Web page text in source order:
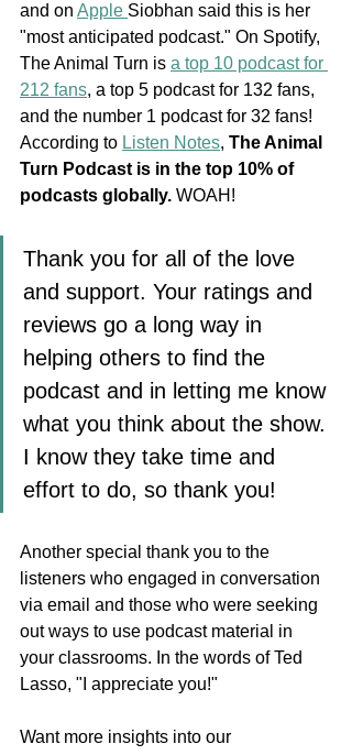
and on Apple Siobhan said this is her
"most anticipated podcast." On Spotify,
The Animal Turn is a top 10 podcast for
212 fans, a top 5 podcast for 132 fans,
and the number 1 podcast for 32 fans!
According to Listen Notes, The Animal
Turn Podcast is in the top 10% of
podcasts globally. WOAH!
Thank you for all of the love
and support. Your ratings and
reviews go a long way in
helping others to find the
podcast and in letting me know
what you think about the show.
I know they take time and
effort to do, so thank you!
Another special thank you to the
listeners who engaged in conversation
via email and those who were seeking
out ways to use podcast material in
your classrooms. In the words of Ted
Lasso, "I appreciate you!"
Want more insights into our